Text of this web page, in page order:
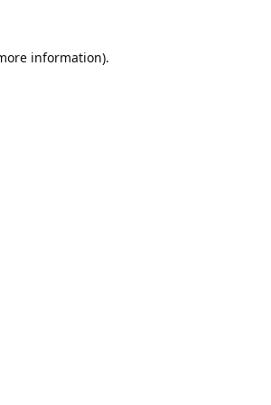
information).